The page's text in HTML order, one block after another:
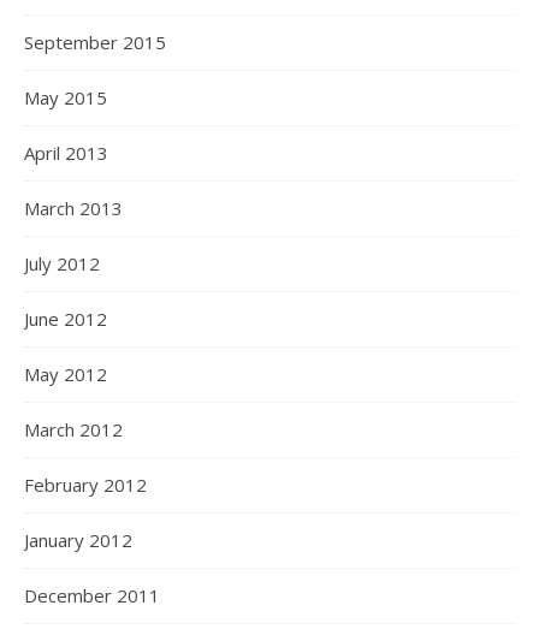
September 2015
May 2015
April 2013
March 2013
July 2012
June 2012
May 2012
March 2012
February 2012
January 2012
December 2011